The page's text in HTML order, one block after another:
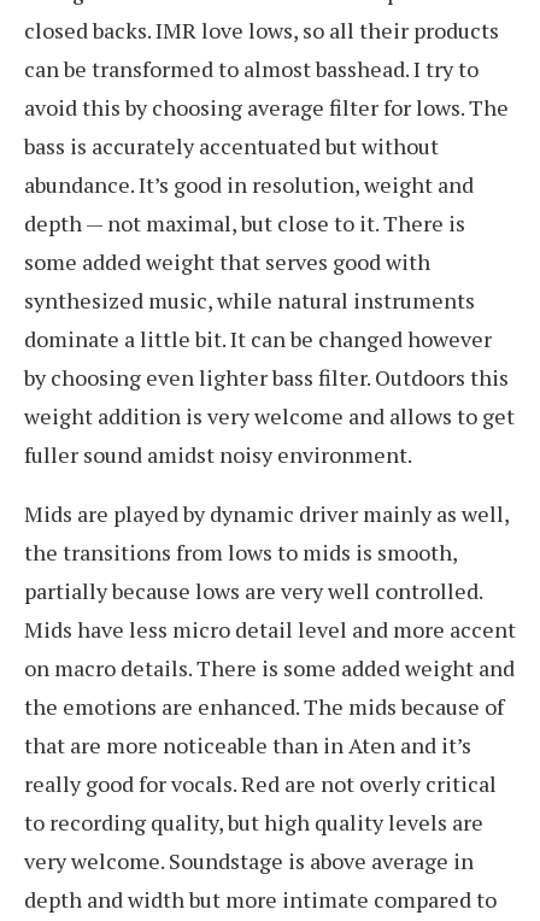
closed backs. IMR love lows, so all their products
can be transformed to almost basshead. I try to
avoid this by choosing average filter for lows. The
bass is accurately accentuated but without
abundance. It’s good in resolution, weight and
depth — not maximal, but close to it. There is
some added weight that serves good with
synthesized music, while natural instruments
dominate a little bit. It can be changed however
by choosing even lighter bass filter. Outdoors this
weight addition is very welcome and allows to get
fuller sound amidst noisy environment.
Mids are played by dynamic driver mainly as well,
the transitions from lows to mids is smooth,
partially because lows are very well controlled.
Mids have less micro detail level and more accent
on macro details. There is some added weight and
the emotions are enhanced. The mids because of
that are more noticeable than in Aten and it’s
really good for vocals. Red are not overly critical
to recording quality, but high quality levels are
very welcome. Soundstage is above average in
depth and width but more intimate compared to